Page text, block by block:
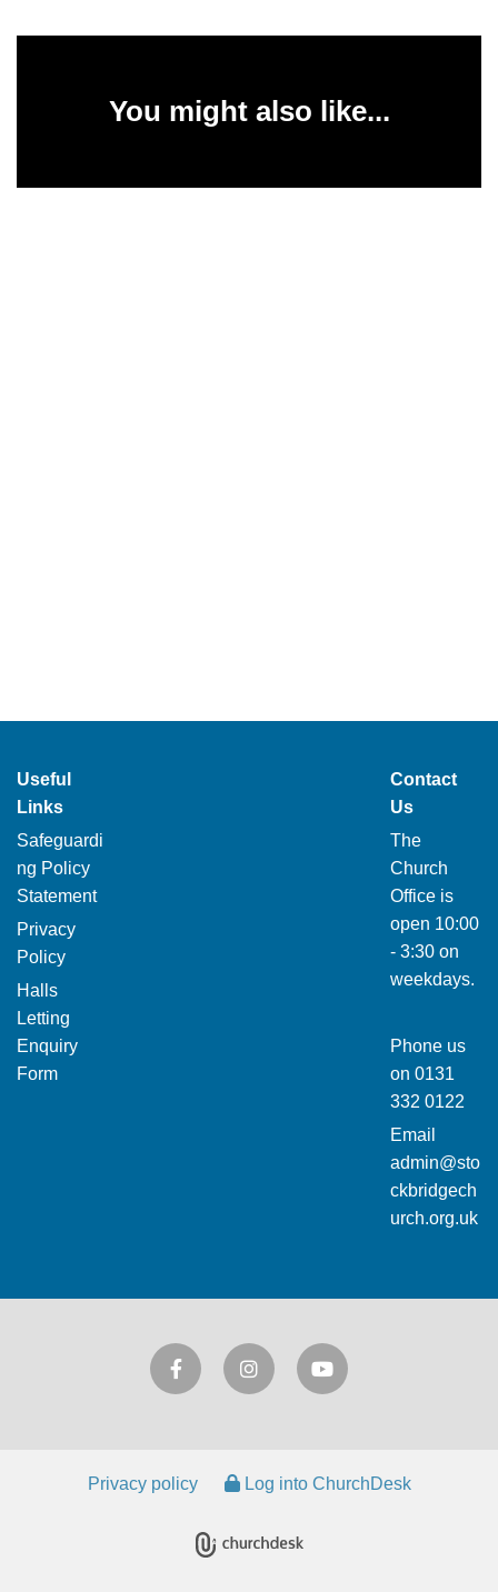
You might also like...
Useful
Links
Safeguardi
ng Policy
Statement
Privacy
Policy
Halls
Letting
Enquiry
Form
Contact
Us
The
Church
Office is
open 10:00
- 3:30 on
weekdays.
Phone us
on 0131
332 0122
Email
admin@sto
ckbridgech
urch.org.uk
Privacy policy Log into ChurchDesk